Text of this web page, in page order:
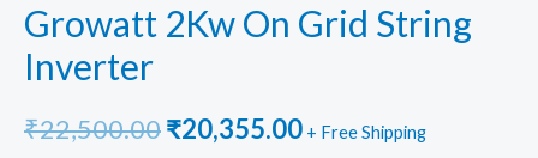
Growatt 2Kw On Grid String
Inverter
₹22,500.00Original
₹20,355.00Current
+ Free Shipping